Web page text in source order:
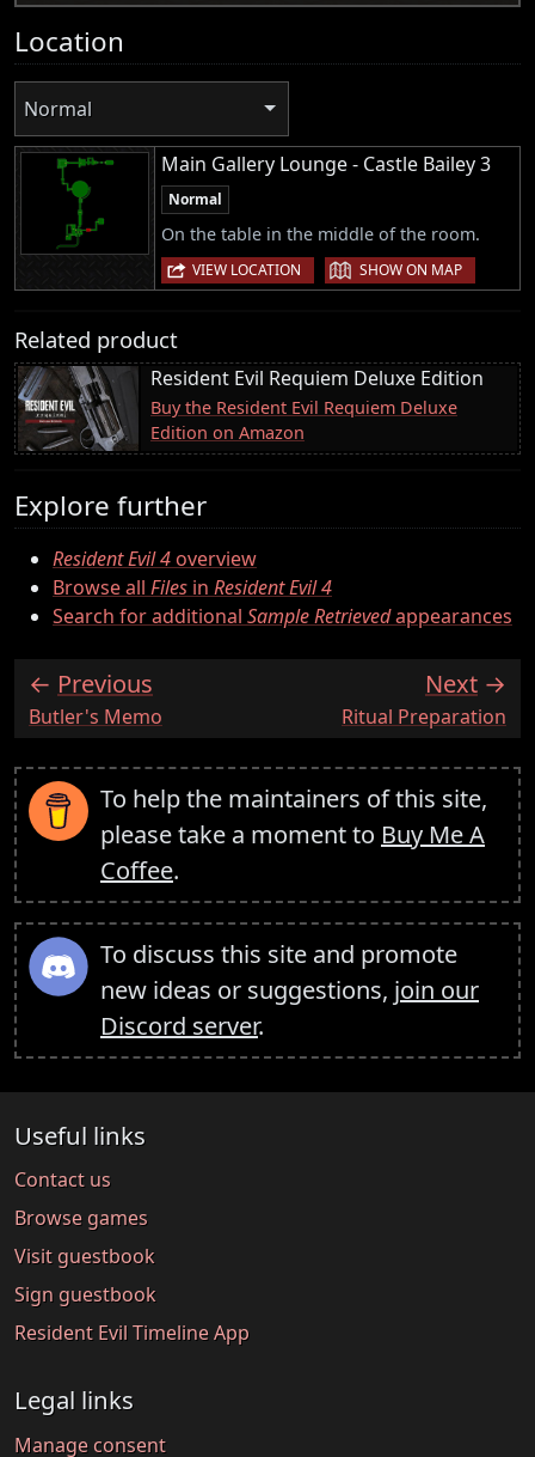
Location
Normal
Main Gallery Lounge - Castle Bailey 3
Normal
On the table in the middle of the room.
VIEW LOCATION | SHOW ON MAP
Related product
Resident Evil Requiem Deluxe Edition
Buy the Resident Evil Requiem Deluxe
Edition on Amazon
Explore further
Resident Evil 4overview
Browse all Files in Resident Evil 4
Search for additional Sample Retrievedappearances
Previous
:Butler's Memo
Next
:Ritual Preparation
To help the maintainers of this site,
please take a moment to Buy Me A
Coffee.
To discuss this site and promote
new ideas or suggestions, join our
Discord server.
Useful links
Contact us
Browse games
Visit guestbook
Sign guestbook
Resident Evil Timeline App
Legal links
Manage consent